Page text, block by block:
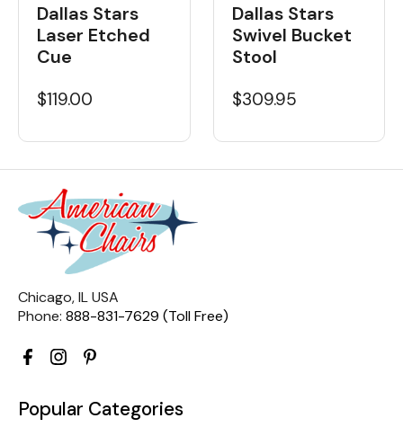
Dallas Stars
Laser Etched
Cue
$119.00
Dallas Stars
Swivel Bucket
Stool
$309.95
Chicago, IL USA
Phone: 888-831-7629 (Toll Free)
Popular Categories